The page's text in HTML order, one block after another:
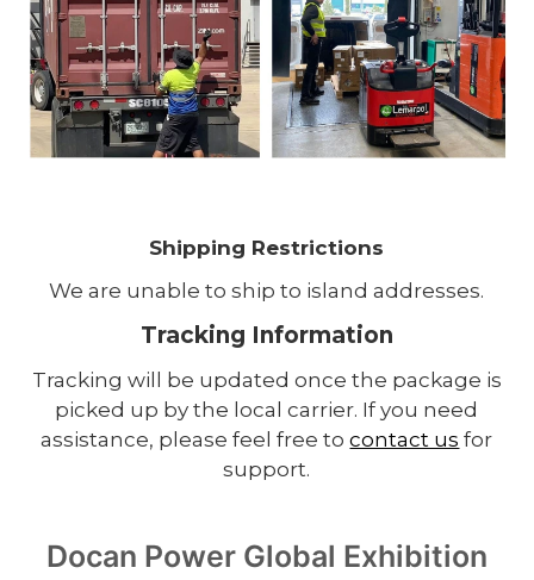
Shipping Restrictions
We are unable to ship to island addresses.
Tracking Information
Tracking will be updated once the package is
picked up by the local carrier. If you need
assistance, please feel free tocontact us for
support.
Docan Power Global Exhibition